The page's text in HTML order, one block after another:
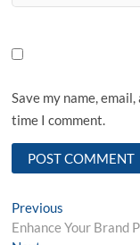
Save my name,
time I comment.
Post
Previous
post:
Enhance Your Brand